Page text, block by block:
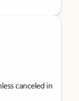
canceled in